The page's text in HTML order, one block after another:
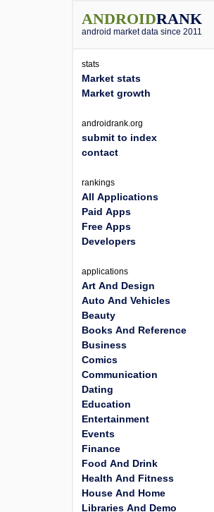
ANDROIDRANK
android market data since 2011
stats
Market stats
Market growth
androidrank.org
submit to index
contact
rankings
All Applications
Paid Apps
Free Apps
Developers
applications
Art And Design
Auto And Vehicles
Beauty
Books And Reference
Business
Comics
Communication
Dating
Education
Entertainment
Events
Finance
Food And Drink
Health And Fitness
House And Home
Libraries And Demo